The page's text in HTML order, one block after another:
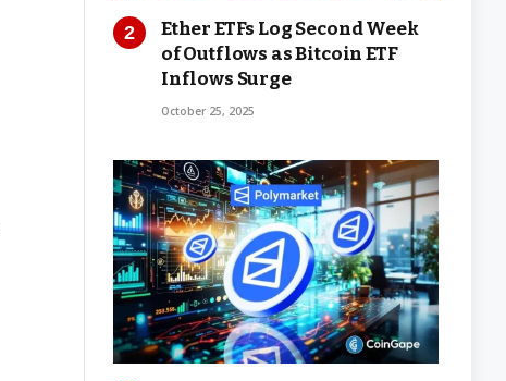
Ether ETFs Log Second Week
of Outflows as Bitcoin ETF
Inflows Surge
October 25, 2025